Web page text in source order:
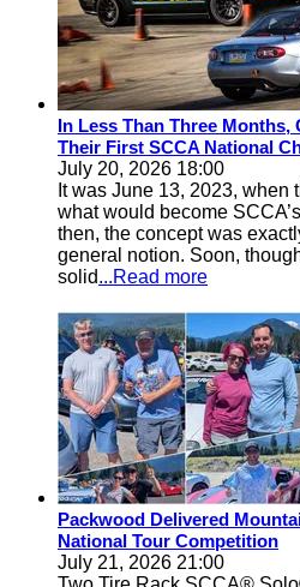
In Less Than Three
Their First SCCA National
July 20, 2026 18:00
It was June 13, 2023, when
what would become
then, the concept was
general notion. Soon,
solid...Read more
Packwood Delivered
National Tour Competition
July 21, 2026 21:00